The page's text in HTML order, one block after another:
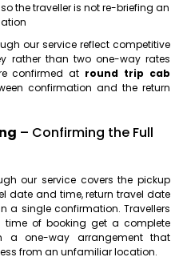
the traveller is not re-briefing an
our service reflect competitive
rather than two one-way rates
confirmed at round trip cab
confirmation and the return
– Confirming the Full
our service covers the pickup
date and time, return travel date
a single confirmation. Travellers
time of booking get a complete
a one-way arrangement that
from an unfamiliar location.